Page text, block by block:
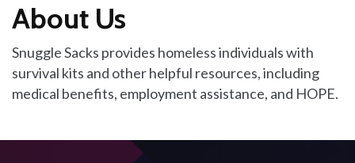
About Us
Snuggle Sacks provides homeless individuals with
survival kits and other helpful resources, including
medical benefits, employment assistance, and HOPE.